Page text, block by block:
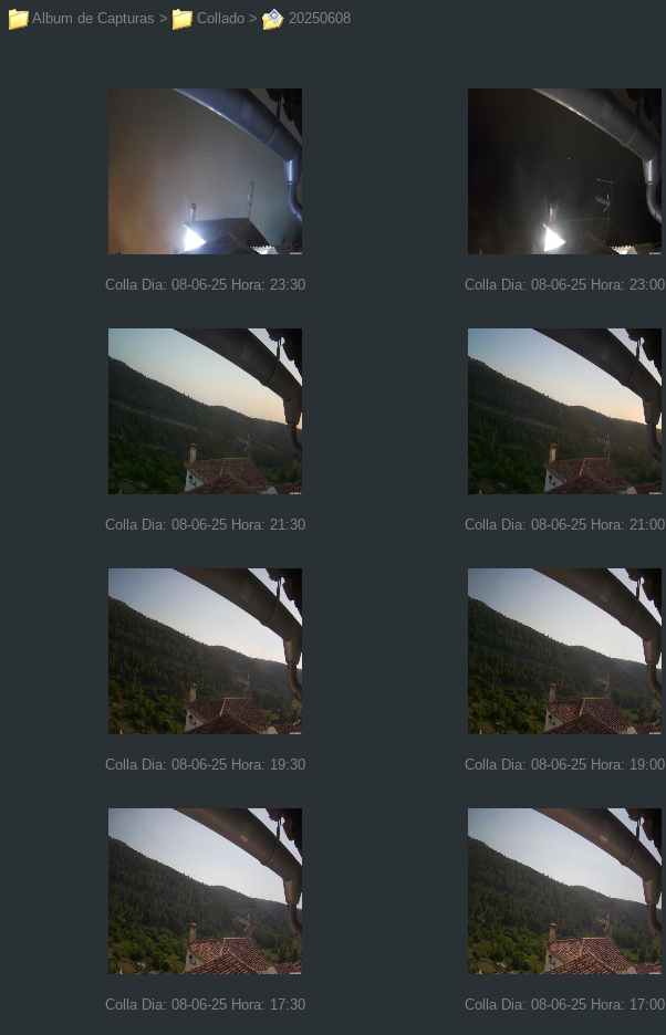
Album de Capturas > Collado > 20250608
Colla Dia: 08-06-25 Hora: 23:30 Colla Dia: 08-06-25 Hora: 23:00
Colla Dia: 08-06-25 Hora: 21:30 Colla Dia: 08-06-25 Hora: 21:00
Colla Dia: 08-06-25 Hora: 19:30 Colla Dia: 08-06-25 Hora: 19:00
Colla Dia: 08-06-25 Hora: 17:30 Colla Dia: 08-06-25 Hora: 17:00